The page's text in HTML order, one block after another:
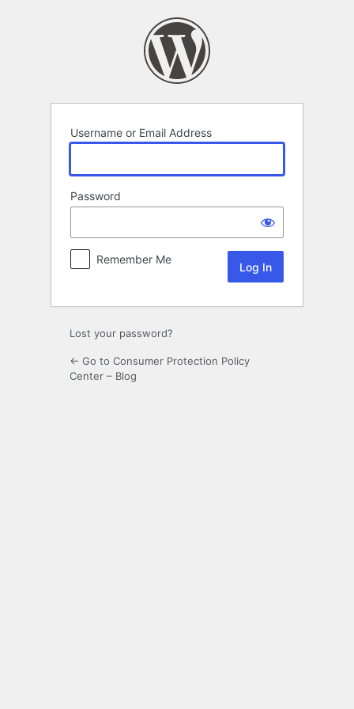
Username or Email Address
Password
Remember Me
Lost your password?
← Go to Consumer Protection Policy
Center – Blog